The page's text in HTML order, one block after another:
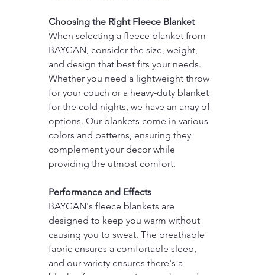
Choosing the Right Fleece Blanket
When selecting a fleece blanket from
BAYGAN, consider the size, weight,
and design that best fits your needs.
Whether you need a lightweight throw
for your couch or a heavy-duty blanket
for the cold nights, we have an array of
options. Our blankets come in various
colors and patterns, ensuring they
complement your decor while
providing the utmost comfort.
Performance and Effects
BAYGAN's fleece blankets are
designed to keep you warm without
causing you to sweat. The breathable
fabric ensures a comfortable sleep,
and our variety ensures there's a